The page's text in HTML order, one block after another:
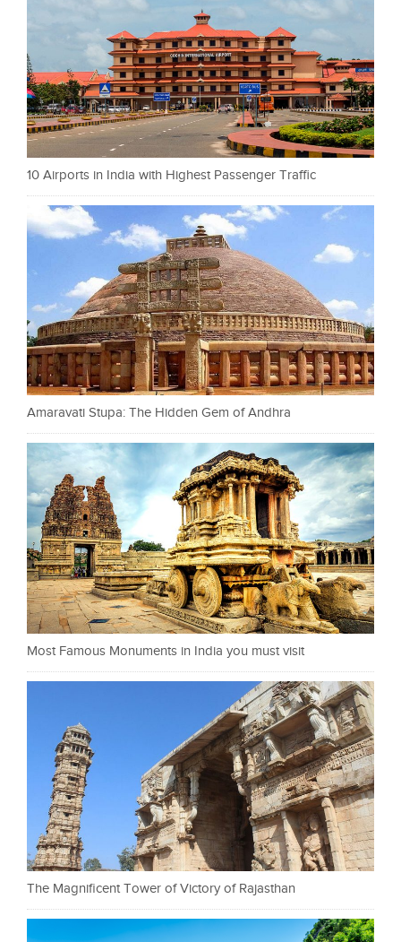
10 Airports in India with Highest Passenger Traffic
Amaravati Stupa: The Hidden Gem of Andhra
Most Famous Monuments in India you must visit
The Magnificent Tower of Victory of Rajasthan